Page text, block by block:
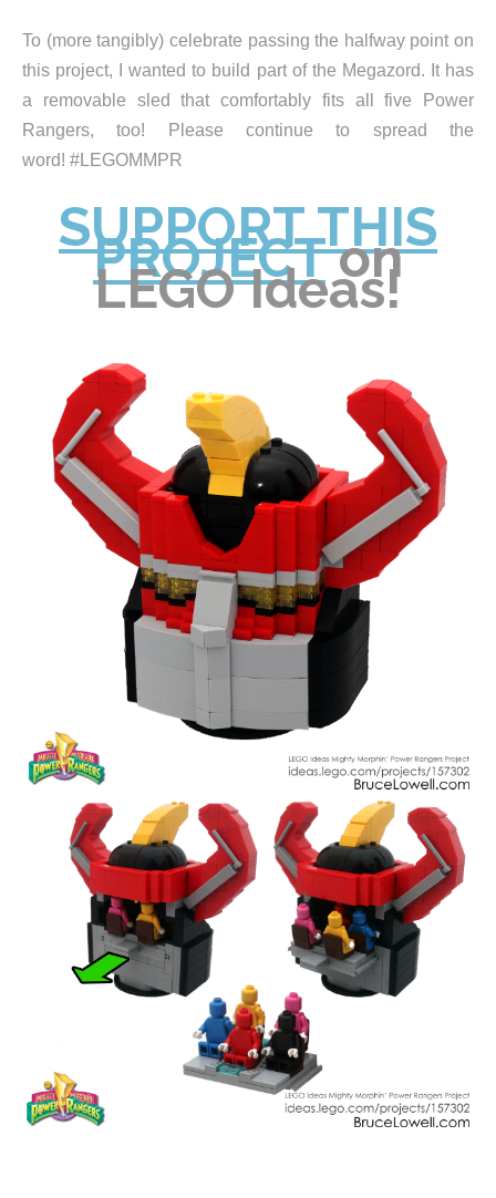
To (more tangibly) celebrate passing the halfway point on
this project, I wanted to build part of the Megazord. It has
a removable sled that comfortably fits all five Power
Rangers, too! Please continue to spread the
word! #LEGOMMPR
SUPPORT THIS
PROJECTon
LEGO Ideas!